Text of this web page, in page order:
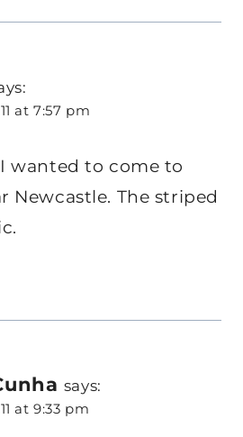
at 7:57 pm
wanted to come to
Newcastle. The striped
says:
at 9:33 pm